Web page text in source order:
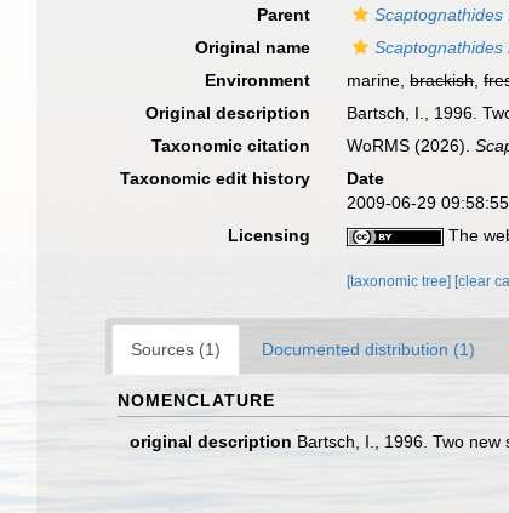
Parent
Scaptognathides
Original name
Scaptognathides
Environment
marine,brackish,
Original description
Bartsch, I., 1996.
Taxonomic citation WoRMS (2026).
Taxonomic edit history
Date
2009-06-29
Licensing
The
[taxonomic tree] [clear
Sources (1) Documented distribution (1)
NOMENCLATURE
original description Bartsch, I., 1996. Two new